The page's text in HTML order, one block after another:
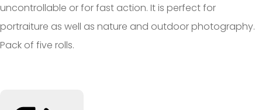
uncontrollable or for fast action. It is perfect for
portraiture as well as nature and outdoor photography.
Pack of five rolls.